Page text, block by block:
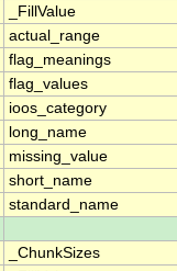
_FillValue
actual_range
flag_meanings
flag_values
ioos_category
long_name
missing_value
short_name
standard_name
_ChunkSizes